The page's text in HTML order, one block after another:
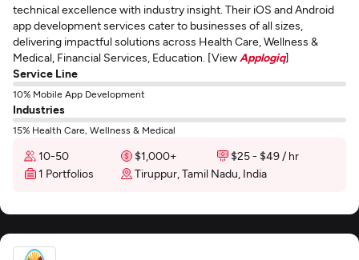
technical excellence with industry insight. Their iOS and Android
app development services cater to businesses of all sizes,
delivering impactful solutions across Health Care, Wellness &
Medical, Financial Services, Education. [View Applogiq]
Service Line
10% Mobile App Development
Industries
15% Health Care, Wellness & Medical
10-50 $1,000+
$25 - $49 / hr
1 Portfolios
Tiruppur, Tamil Nadu, India